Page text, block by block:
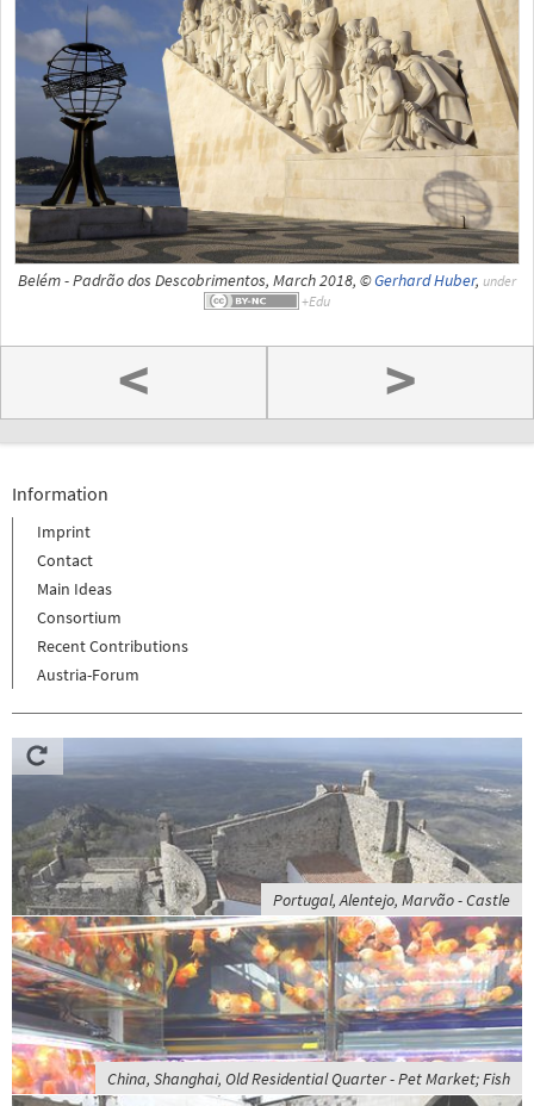
Belém - Padrão dos Descobrimentos, March 2018, ©Gerhard Huber, under
< >
Information
Imprint
Contact
Main Ideas
Consortium
Recent Contributions
Austria-Forum
Portugal, Alentejo, Marvão - Castle
China, Shanghai, Old Residential Quarter - Pet Market; Fish